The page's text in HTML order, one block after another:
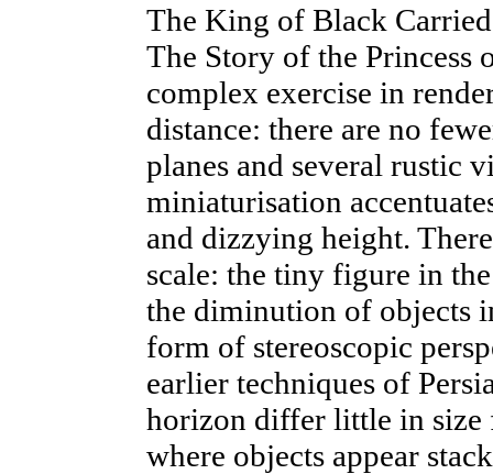
The King of Black
The Story of the Princess
complex exercise in
distance: there are no
planes and several rustic
miniaturisation
and dizzying height.
scale: the tiny figure in
the diminution of objects
form of stereoscopic
earlier techniques of
horizon differ little in size
where objects appear